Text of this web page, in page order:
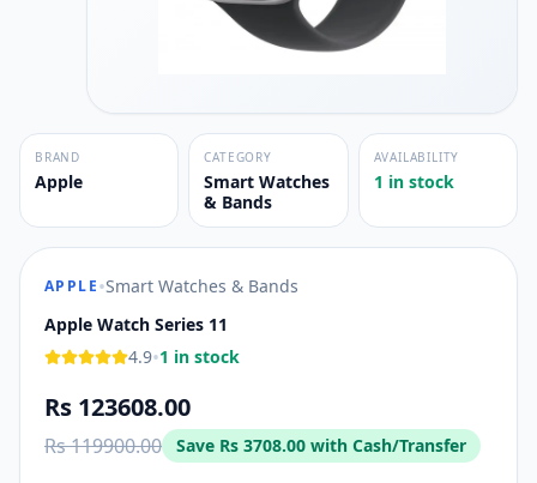
BRAND
Apple
CATEGORY
Smart Watches
& Bands
AVAILABILITY
1 in stock
APPLE•Smart Watches & Bands
Apple Watch Series 11
4.9•1 in stock
Rs 123608.00
Rs 119900.00 Save Rs 3708.00 with Cash/Transfer